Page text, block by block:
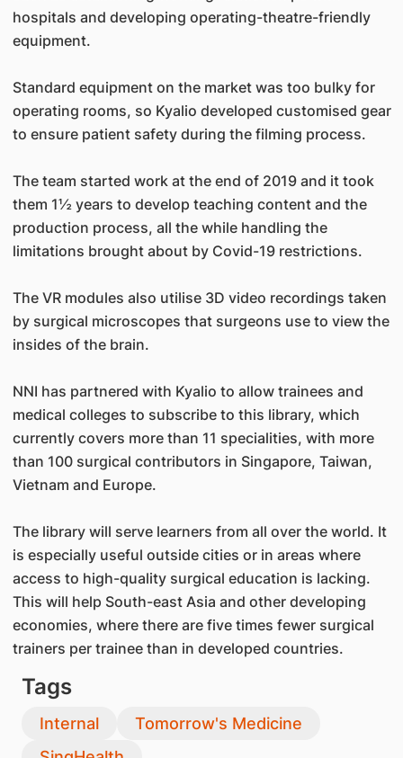
hospitals and developing operating-theatre-friendly
equipment.
Standard equipment on the market was too bulky for
operating rooms, so Kyalio developed customised gear
to ensure patient safety during the filming process.
The team started work at the end of 2019 and it took
them 1½ years to develop teaching content and the
production process, all the while handling the
limitations brought about by Covid-19 restrictions.
The VR modules also utilise 3D video recordings taken
by surgical microscopes that surgeons use to view the
insides of the brain.
NNI has partnered with Kyalio to allow trainees and
medical colleges to subscribe to this library, which
currently covers more than 11 specialities, with more
than 100 surgical contributors in Singapore, Taiwan,
Vietnam and Europe.
The library will serve learners from all over the world. It
is especially useful outside cities or in areas where
access to high-quality surgical education is lacking.
This will help South-east Asia and other developing
economies, where there are five times fewer surgical
trainers per trainee than in developed countries.
Tags
Internal
Tomorrow's Medicine